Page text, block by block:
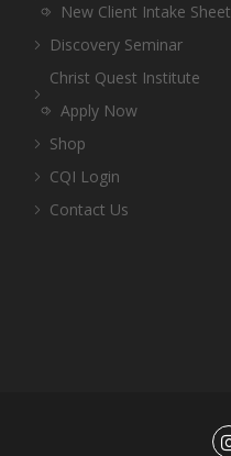
New Client Intake Sheet
Discovery Seminar
Christ Quest Institute
Apply Now
Shop
CQI Login
Contact Us